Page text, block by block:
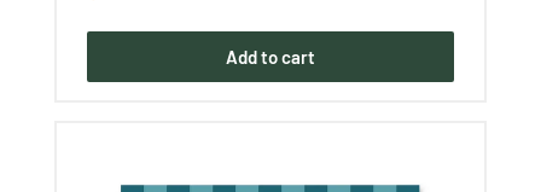
Add to cart